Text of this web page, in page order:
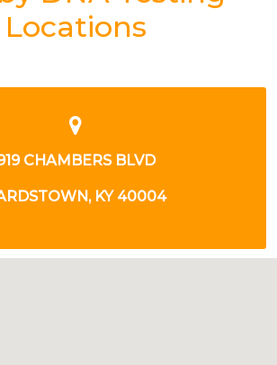
Locations
1095 MORTON AVE
KY 40004